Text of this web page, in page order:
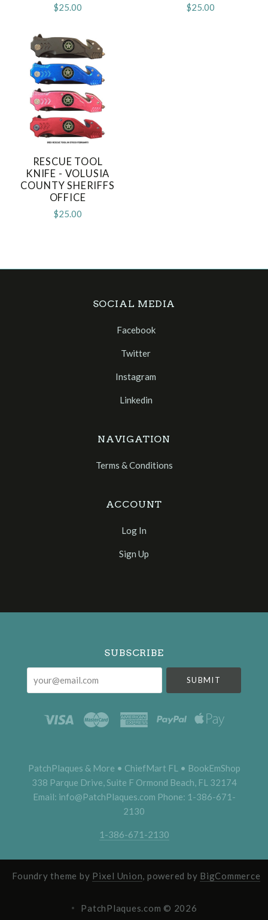
$25.00 $25.00
RESCUE TOOL
KNIFE - VOLUSIA
COUNTY SHERIFFS
OFFICE
$25.00
SOCIAL MEDIA
Facebook
Twitter
Instagram
Linkedin
NAVIGATION
Terms & Conditions
ACCOUNT
Log In
Sign Up
Select
SUBSCRIBE
PatchPlaques & More • ChiefMart FL • BookEmShop
338 Parque Drive, Suite F Ormond Beach, FL 32174
Email: info@PatchPlaques.com Phone: 1-386-671-
2130
1-386-671-2130
Foundry theme by Pixel Union , powered by BigCommerce
PatchPlaques.com © 2026